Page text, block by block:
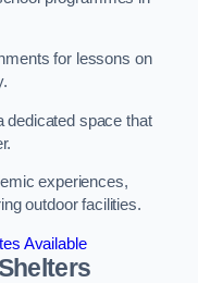
for lessons on
dedicated space that
experiences,
outdoor facilities.
Available